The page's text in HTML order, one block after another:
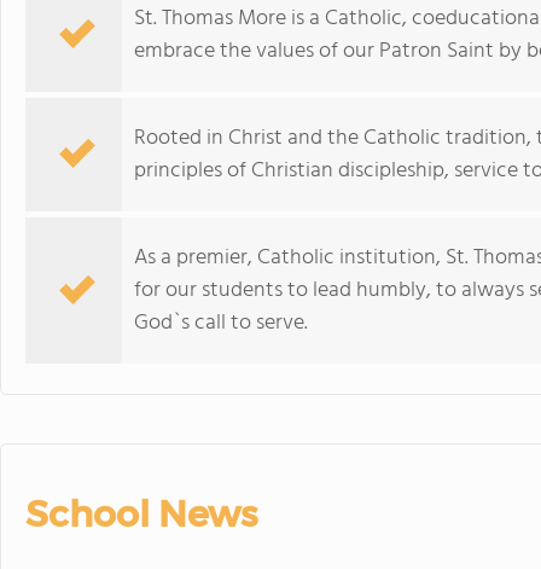
St. Thomas More is a Catholic,
embrace the values of our Patron Saint by
Rooted in Christ and the Catholic
principles of Christian discipleship, service
As a premier, Catholic institution, St.
for our students to lead humbly, to always
God`s call to serve.
School News